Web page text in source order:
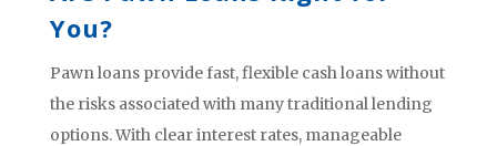
You?
Pawn loans provide fast, flexible cash loans without
the risks associated with many traditional lending
options. With clear interest rates, manageable